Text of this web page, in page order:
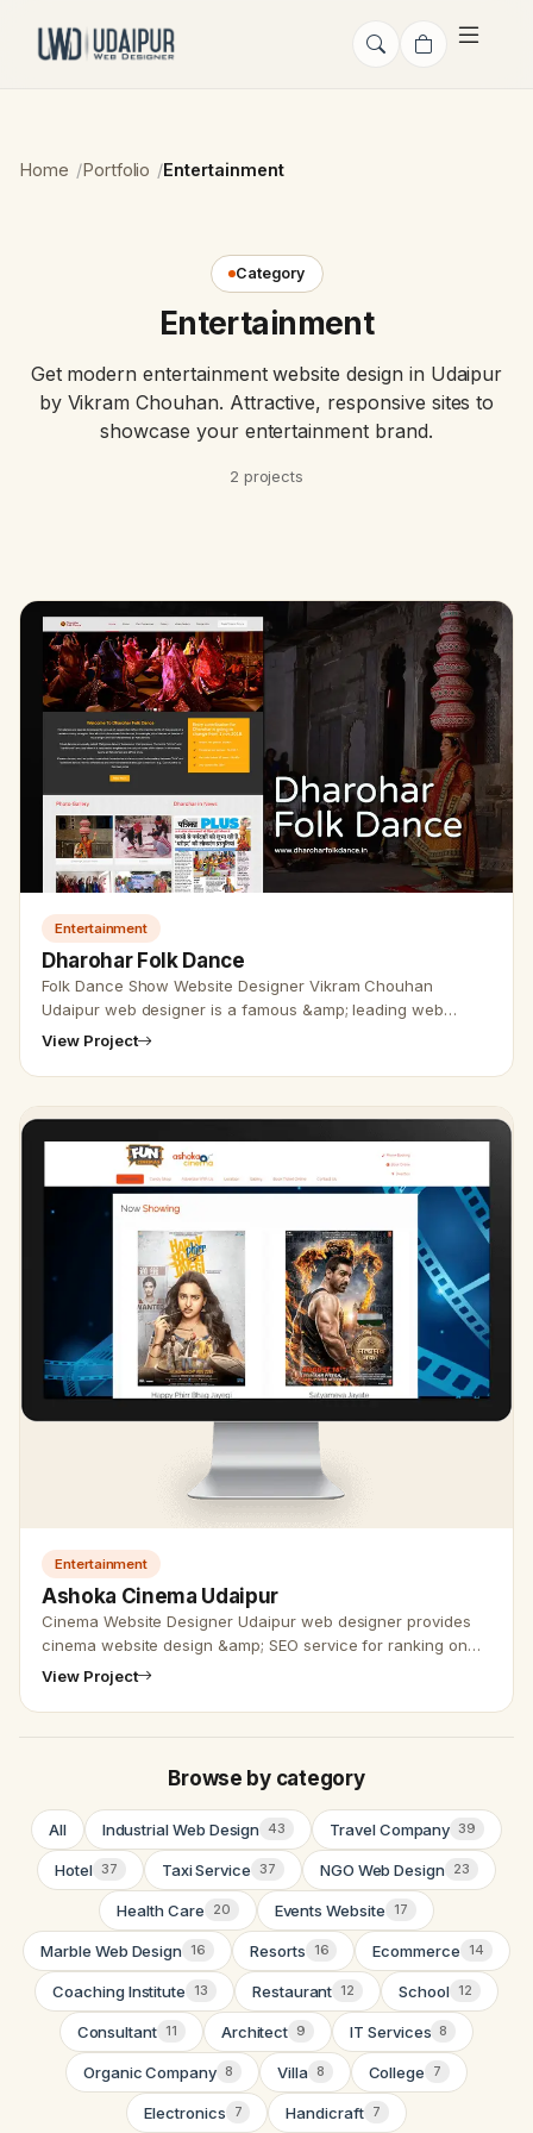
Home Portfolio Entertainment
Category
Entertainment
Get modern entertainment website design in Udaipur
by Vikram Chouhan. Attractive, responsive sites to
showcase your entertainment brand.
2 projects
Entertainment
Dharohar Folk Dance
Folk Dance Show Website Designer Vikram Chouhan
Udaipur web designer is a famous &amp; leading web
designer &amp; developer all over India. The team of
View Project
Entertainment
Ashoka Cinema Udaipur
Cinema Website Designer Udaipur web designer provides
cinema website design &amp; SEO service for ranking on
Google search engine. We are here to provide e-commerce
View Project
Browse by category
All Industrial Web Design 43 Travel Company 39
Hotel 37 Taxi Service 37 NGO Web Design 23
Health Care 20 Events Website 17
Marble Web Design 16 Resorts 16 Ecommerce 14
Coaching Institute 13 Restaurant 12 School 12
Consultant 11 Architect 9 IT Services 8
Organic Company 8 Villa 8 College 7
Electronics 7 Handicraft 7